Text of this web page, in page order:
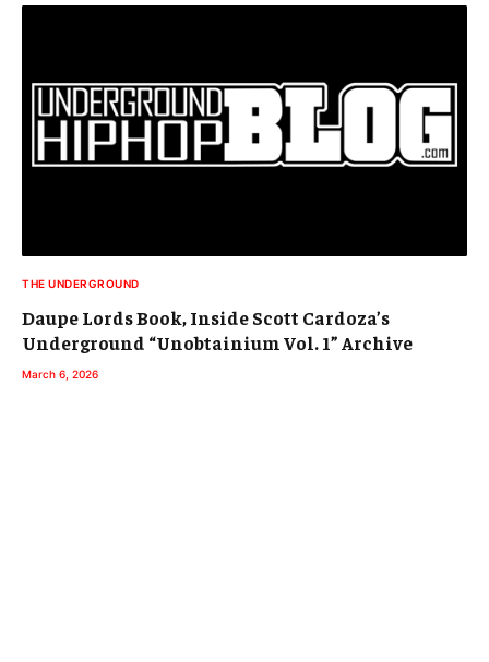
THE UNDERGROUND
Daupe Lords Book, Inside Scott Cardoza’s
Underground “Unobtainium Vol. 1” Archive
March 6, 2026